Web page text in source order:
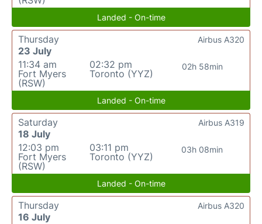
Landed - On-time
Thursday
23 July
11:34 am
Fort Myers
(RSW)
02:32 pm
Toronto (YYZ)
02h 58min
Airbus A320
Landed - On-time
Saturday
18 July
12:03 pm
Fort Myers
(RSW)
03:11 pm
Toronto (YYZ)
03h 08min
Airbus A319
Landed - On-time
Thursday
16 July
Airbus A320